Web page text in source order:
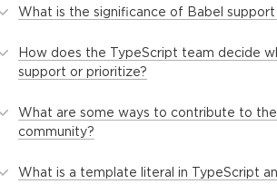
What is the significance of Babel
How does the TypeScript team decide
support or prioritize?
What are some ways to contribute to
community?
What is a template literal in TypeScript